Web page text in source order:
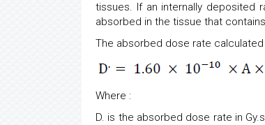
tissues. If an internally deposited
absorbed in the tissue that
The absorbed dose rate calculated
Where :
D. is the absorbed dose rate in Gy.s